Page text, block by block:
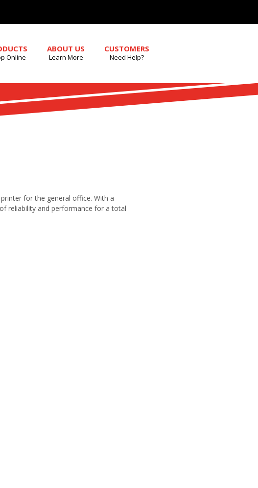
Online
ABOUT US
Learn More
CUSTOMERS
Need Help?
for the general office. With a
reliability and performance for a total